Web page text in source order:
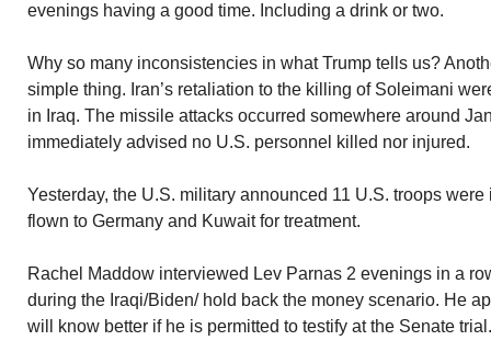
evenings having a good time. Including a drink or two.
Why so many inconsistencies in what Trump tells us?
simple thing. Iran’s retaliation to the killing of Soleimani
in Iraq. The missile attacks occurred somewhere around
immediately advised no U.S. personnel killed nor injured.
Yesterday, the U.S. military announced 11 U.S. troops
flown to Germany and Kuwait for treatment.
Rachel Maddow interviewed Lev Parnas 2 evenings in a
during the Iraqi/Biden/ hold back the money scenario. He
will know better if he is permitted to testify at the Senate trial.